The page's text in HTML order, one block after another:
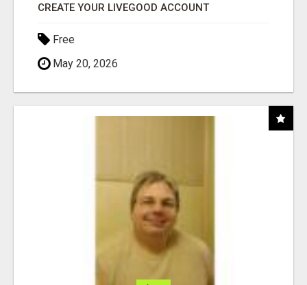
CREATE YOUR LIVEGOOD ACCOUNT
Free
May 20, 2026